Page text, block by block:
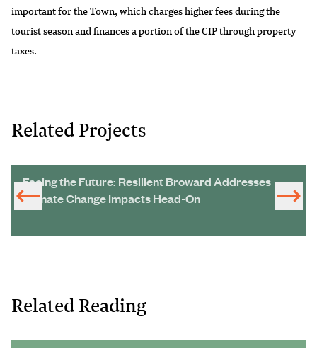
important for the Town, which charges higher fees during the
tourist season and finances a portion of the CIP through property
taxes.
Related Projects
Facing the Future: Resilient Broward Addresses
Climate Change Impacts Head-On
Related Reading